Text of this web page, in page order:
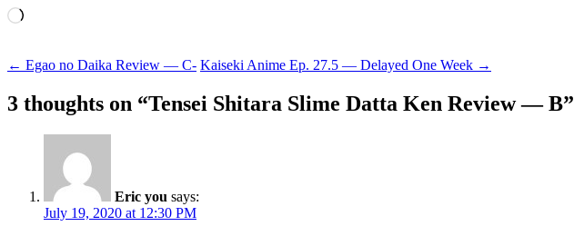
Loading…
Post
navigation
← Egao no Daika Review — C- Kaiseki Anime Ep. 27.5 — Delayed One Week →
3 thoughts on “Tensei Shitara Slime Datta Ken Review — B”
Eric you says:
July 19, 2020 at 12:30 PM